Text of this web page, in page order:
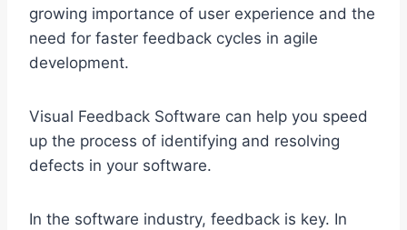
growing importance of user experience and the
need for faster feedback cycles in agile
development.
Visual Feedback Software can help you speed
up the process of identifying and resolving
defects in your software.
In the software industry, feedback is key. In